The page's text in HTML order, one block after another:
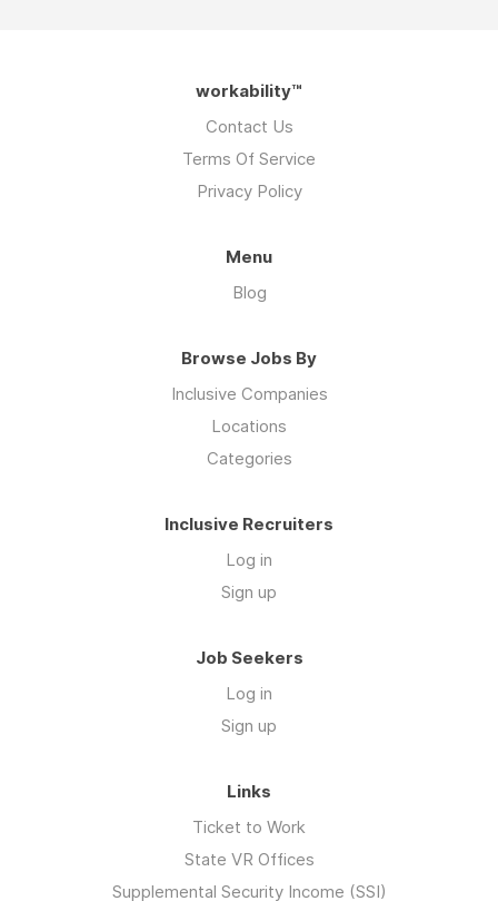
workability™
Contact Us
Terms Of Service
Privacy Policy
Menu
Blog
Browse Jobs By
Inclusive Companies
Locations
Categories
Inclusive Recruiters
Log in
Sign up
Job Seekers
Log in
Sign up
Links
Ticket to Work
State VR Offices
Supplemental Security Income (SSI)